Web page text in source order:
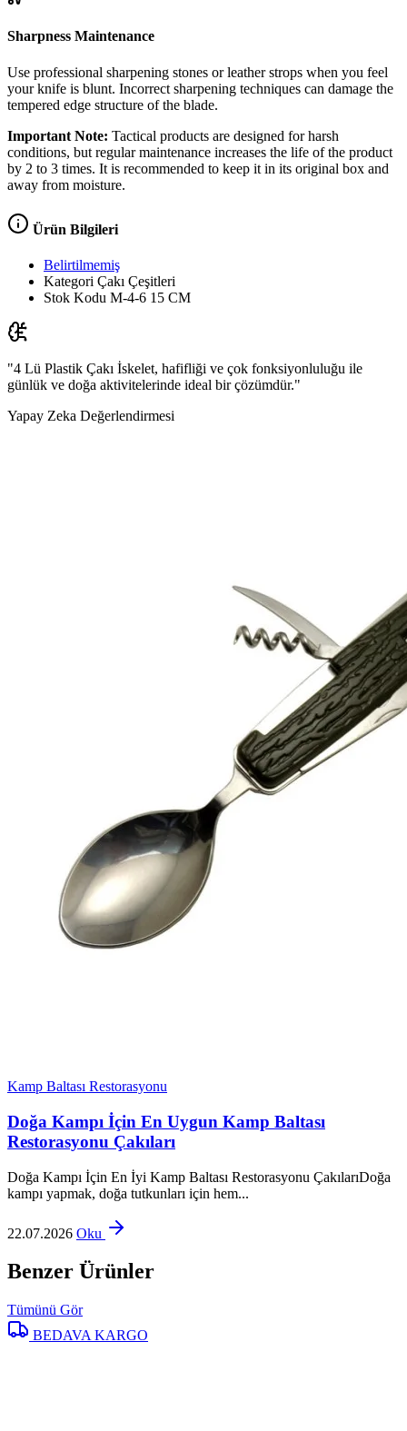
Sharpness Maintenance
Use professional sharpening stones or leather strops when you feel
your knife is blunt. Incorrect sharpening techniques can damage the
tempered edge structure of the blade.
Important Note: Tactical products are designed for harsh
conditions, but regular maintenance increases the life of the product
by 2 to 3 times. It is recommended to keep it in its original box and
away from moisture.
Ürün Bilgileri
Belirtilmemiş
Kategori Çakı Çeşitleri
Stok Kodu M-4-6 15 CM
"4 Lü Plastik Çakı İskelet, hafifliği ve çok fonksiyonluluğu ile
günlük ve doğa aktivitelerinde ideal bir çözümdür."
Yapay Zeka Değerlendirmesi
Kamp Baltası Restorasyonu
Doğa Kampı İçin En Uygun Kamp Baltası
Restorasyonu Çakıları
Doğa Kampı İçin En İyi Kamp Baltası Restorasyonu ÇakılarıDoğa
kampı yapmak, doğa tutkunları için hem...
22.07.2026 Oku
Benzer Ürünler
Tümünü Gör
BEDAVA KARGO